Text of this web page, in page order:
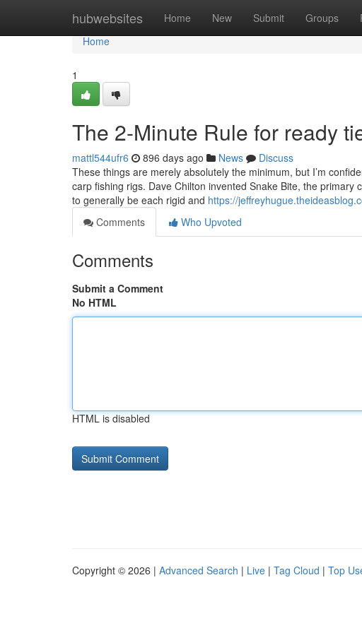
hubwebsites Home New Submit Groups
Home
Home
1
The 2-Minute Rule for ready
mattl544ufr6 896 days ago News
Discuss
These things are merely absolutely the minimum, but I’m
carp fishing rigs. Dave Chilton invented Snake Bite, the
to generally be each rigid and https://
Comments
Who Upvoted
Comments
Submit a Comment
No HTML
HTML is disabled
Copyright © 2026 | Advanced Search | Live | Tag Cloud | Top